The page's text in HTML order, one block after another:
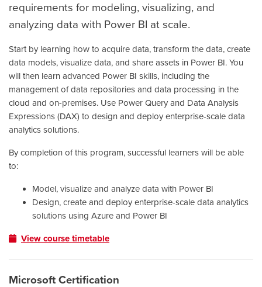
requirements for modeling, visualizing, and
analyzing data with Power BI at scale.
Start by learning how to acquire data, transform the data, create
data models, visualize data, and share assets in Power BI. You
will then learn advanced Power BI skills, including the
management of data repositories and data processing in the
cloud and on-premises. Use Power Query and Data Analysis
Expressions (DAX) to design and deploy enterprise-scale data
analytics solutions.
By completion of this program, successful learners will be able
to:
Model, visualize and analyze data with Power BI
Design, create and deploy enterprise-scale data analytics
solutions using Azure and Power BI
View course timetable
Microsoft Certification